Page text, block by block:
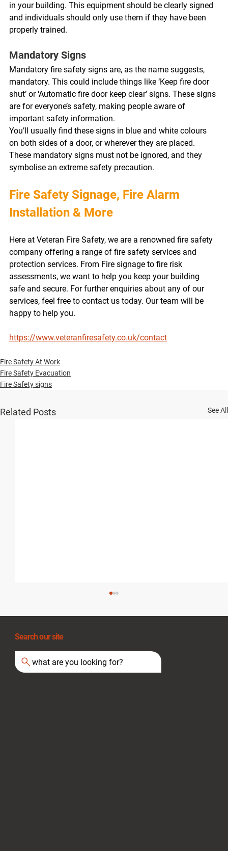
in your building. This equipment should be clearly signed
and individuals should only use them if they have been
properly trained.
Mandatory Signs
Mandatory fire safety signs are, as the name suggests,
mandatory. This could include things like ‘Keep fire door
shut’ or ‘Automatic fire door keep clear’ signs. These signs
are for everyone’s safety, making people aware of
important safety information.
You’ll usually find these signs in blue and white colours
on both sides of a door, or wherever they are placed.
These mandatory signs must not be ignored, and they
symbolise an extreme safety precaution.
Fire Safety Signage, Fire Alarm
Installation & More
Here at Veteran Fire Safety, we are a renowned fire safety
company offering a range of fire safety services and
protection services. From Fire signage to fire risk
assessments, we want to help you keep your building
safe and secure. For further enquiries about any of our
services, feel free to contact us today. Our team will be
happy to help you.
https://www.veteranfiresafety.co.uk/contact
Fire Safety At Work
Fire Safety Evacuation
Fire Safety signs
Related Posts See All
Search our site
what are you looking for?